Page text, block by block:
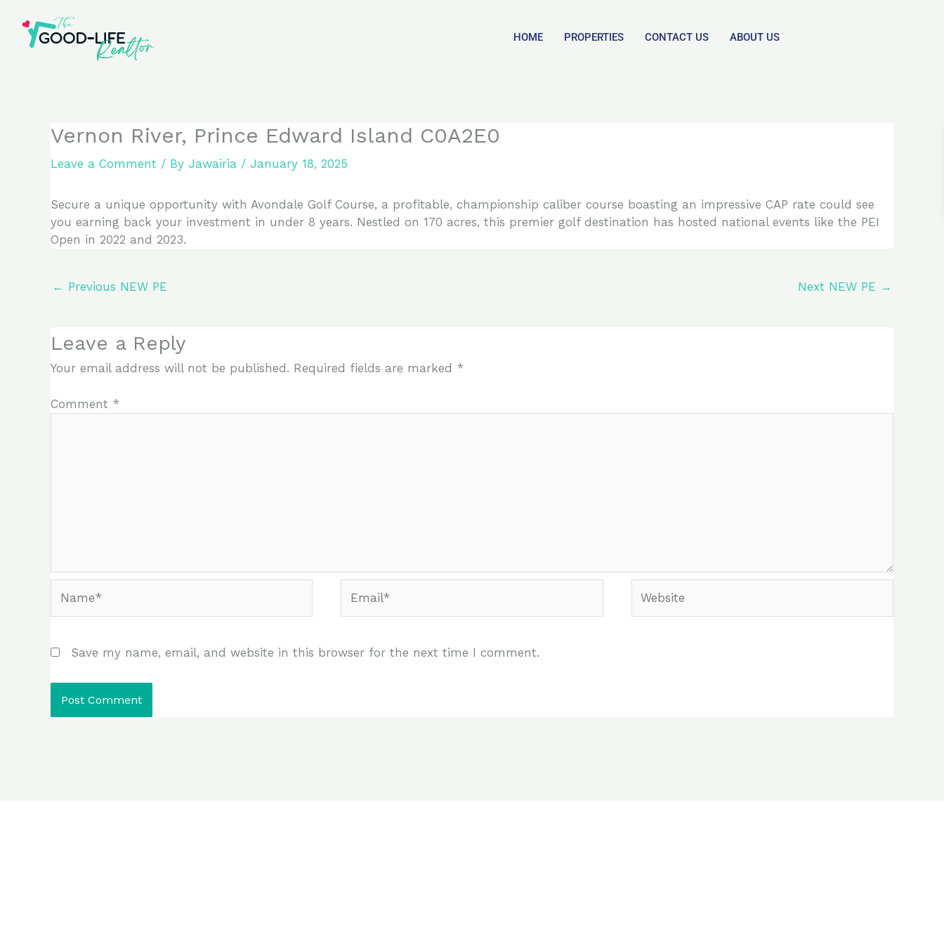
content
HOME PROPERTIES CONTACT US ABOUT US
Vernon River, Prince Edward Island C0A2E0
Leave a Comment / By Jawairia / January 18, 2025
Secure a unique opportunity with Avondale Golf Course, a profitable, championship caliber course boasting an impressive CAP rate could see
you earning back your investment in under 8 years. Nestled on 170 acres, this premier golf destination has hosted national events like the PEI
Open in 2022 and 2023.
← Previous NEW PE Next NEW PE →
Leave a Reply
Your email address will not be published. Required fields are marked *
Comment *
Save my name, email, and website in this browser for the next time I comment.